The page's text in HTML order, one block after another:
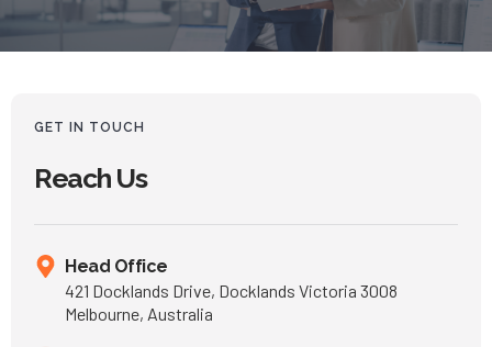
GET IN TOUCH
Reach Us
Head Office
421 Docklands Drive, Docklands Victoria 3008
Melbourne, Australia